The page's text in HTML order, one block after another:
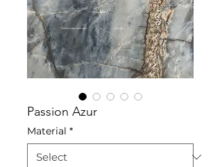
Passion Azur
Material *